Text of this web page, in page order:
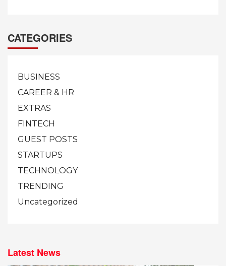
CATEGORIES
BUSINESS
CAREER & HR
EXTRAS
FINTECH
GUEST POSTS
STARTUPS
TECHNOLOGY
TRENDING
Uncategorized
Latest News